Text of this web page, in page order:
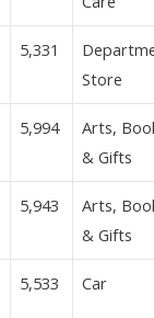
5,331
Store
5,994
Arts,
& Gifts
5,943
Arts,
& Gifts
5,533 Car